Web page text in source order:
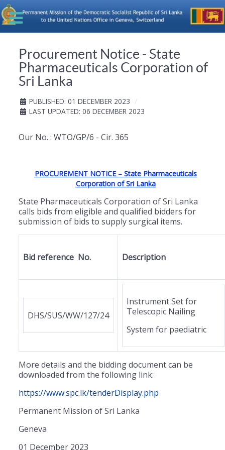
Procurement Notice - State
Pharmaceuticals Corporation of
Sri Lanka
PUBLISHED: 01 DECEMBER 2023
LAST UPDATED: 06 DECEMBER 2023
Our No. : WTO/GP/6 - Cir. 365
PROCUREMENT NOTICE – State Pharmaceuticals
Corporation of Sri Lanka
State Pharmaceuticals Corporation of Sri Lanka
calls bids from eligible and qualified bidders for
submission of bids to supply surgical items.
Bid reference No. Description
DHS/SUS/WW/127/24
Instrument Set for
Telescopic Nailing
System for paediatric
More details and the bidding document can be
downloaded from the following link:
https://www.spc.lk/tenderDisplay.php
Permanent Mission of Sri Lanka
Geneva
01 December 2023